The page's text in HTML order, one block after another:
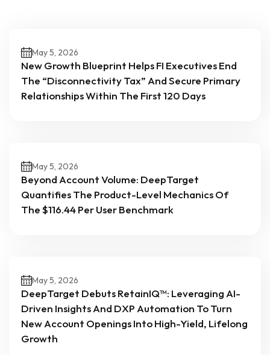
May 5, 2026
New Growth Blueprint Helps FI Executives End
The “Disconnectivity Tax” And Secure Primary
Relationships Within The First 120 Days
May 5, 2026
Beyond Account Volume: DeepTarget
Quantifies The Product-Level Mechanics Of
The $116.44 Per User Benchmark
May 5, 2026
DeepTarget Debuts RetainIQ™: Leveraging AI-
Driven Insights And DXP Automation To Turn
New Account Openings Into High-Yield, Lifelong
Growth